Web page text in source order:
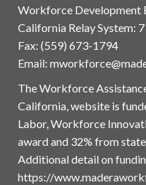
Workforce Development
California Relay System:
Fax: (559) 673-1794
Email:
The Workforce
California, website is
Labor, Workforce
award and 32% from
Additional detail on
https://